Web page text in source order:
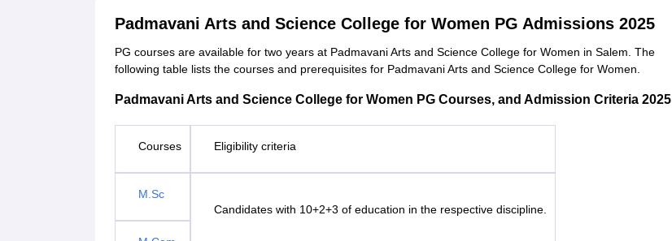
Padmavani Arts and Science College for Women PG Admissions 2025
PG courses are available for two years at Padmavani Arts and Science College for Women in Salem. The
following table lists the courses and prerequisites for Padmavani Arts and Science College for Women.
Padmavani Arts and Science College for Women PG Courses, and Admission Criteria 2025
Courses Eligibility criteria
M.Sc
Candidates with 10+2+3 of education in the respective discipline.